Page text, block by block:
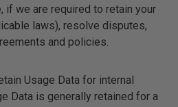
if we are required to retain your
laws), resolve disputes,
and policies.
Usage Data for internal
Data is generally retained for a